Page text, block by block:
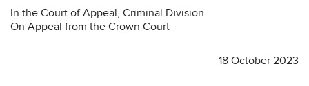
In the Court of Appeal, Criminal Division
On Appeal from the Crown Court
18 October 2023